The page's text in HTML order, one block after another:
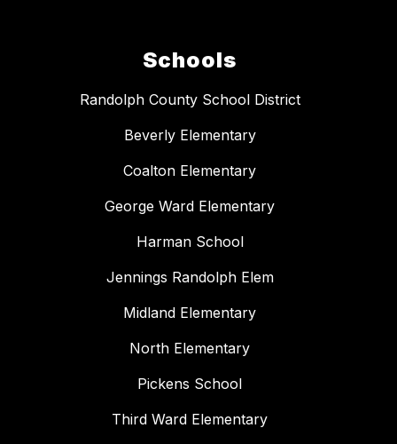
Schools
Randolph County School District
Beverly Elementary
Coalton Elementary
George Ward Elementary
Harman School
Jennings Randolph Elem
Midland Elementary
North Elementary
Pickens School
Third Ward Elementary